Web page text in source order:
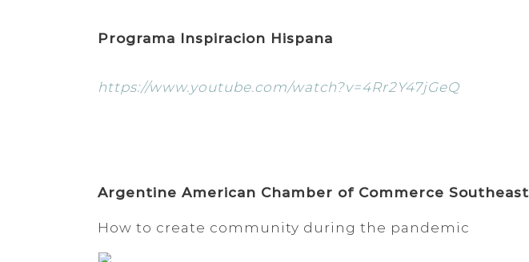
Programa Inspiracion Hispana
https://www.youtube.com/watch?v=4Rr2Y47jGeQ
Argentine American Chamber of Commerce Southeast
How to create community during the pandemic